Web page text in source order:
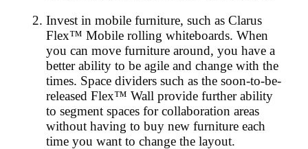
Invest in mobile furniture, such as Clarus
Flex™ Mobile rolling whiteboards. When
you can move furniture around, you have a
better ability to be agile and change with the
times. Space dividers such as the soon-to-be-
released Flex™ Wall provide further ability
to segment spaces for collaboration areas
without having to buy new furniture each
time you want to change the layout.